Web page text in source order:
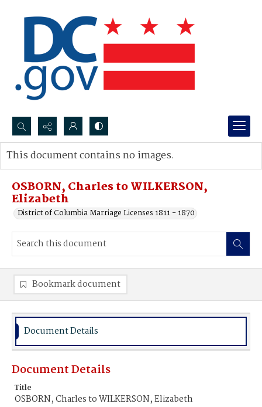
Search...
Advanced search
OSBORN, Charles to WILKERSON,
Elizabeth
District of Columbia Marriage Licenses 1811 - 1870
This document contains no images.
Bookmark document
Document Details
Document Details
Title
OSBORN, Charles to WILKERSON, Elizabeth